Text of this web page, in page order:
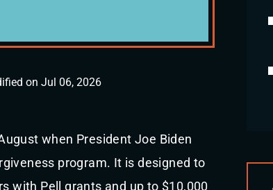
on Jul 06, 2026
when President Joe Biden
program. It is designed to
with Pell grants and up to $10,000